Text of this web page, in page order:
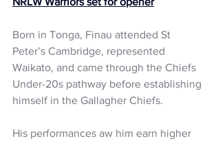
Born in Tonga, Finau attended St
Peter’s Cambridge, represented
Waikato, and came through the Chiefs
Under-20s pathway before establishing
himself in the Gallagher Chiefs.
His performances aw him earn higher